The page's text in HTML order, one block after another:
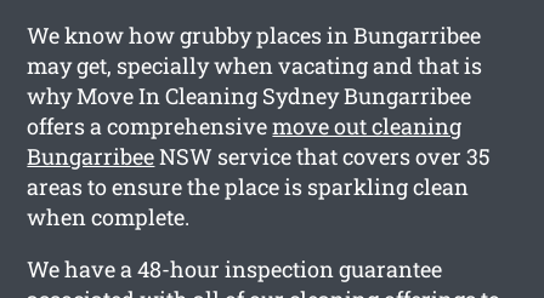
We know how grubby places in Bungarribee
may get, specially when vacating and that is
why Move In Cleaning Sydney Bungarribee
offers a comprehensivemove out cleaning
BungarribeeNSW service that covers over 35
areas to ensure the place is sparkling clean
when complete.
We have a 48-hour inspection guarantee